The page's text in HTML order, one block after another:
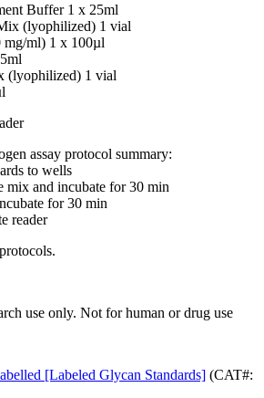
Buffer 1 x 25ml
(lyophilized) 1 vial
mg/ml) 1 x 100µl
(lyophilized) 1 vial
assay protocol summary:
to wells
mix and incubate for 30 min
for 30 min
reader
use only. Not for human or drug use
[Labeled Glycan Standards] (CAT#: